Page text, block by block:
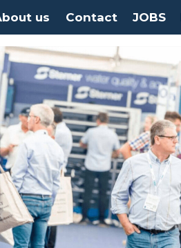
us Contact JOBS